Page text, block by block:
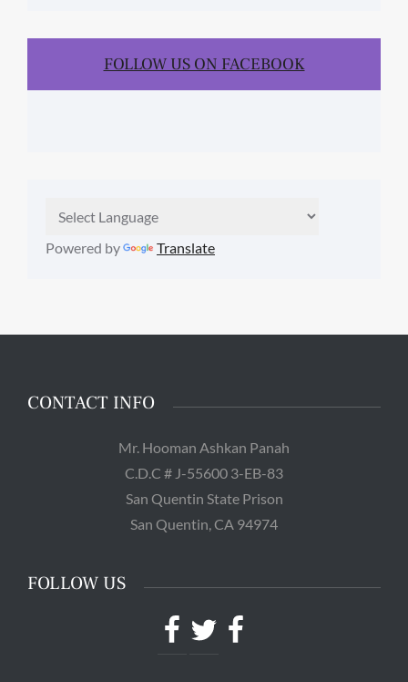
FOLLOW US ON FACEBOOK
Powered by Translate
CONTACT INFO
Mr. Hooman Ashkan Panah
C.D.C # J-55600 3-EB-83
San Quentin State Prison
San Quentin, CA 94974
FOLLOW US
Facebook
TwitterFacebook